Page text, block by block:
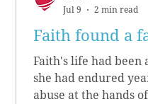
Faith found a
Faith's life had
she had endured
abuse at the hands
Jul 9
2 min read